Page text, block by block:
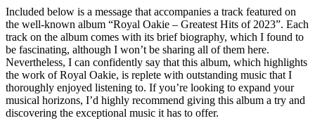
Included below is a message that accompanies a track featured on
the well-known album “Royal Oakie – Greatest Hits of 2023”. Each
track on the album comes with its brief biography, which I found to
be fascinating, although I won’t be sharing all of them here.
Nevertheless, I can confidently say that this album, which highlights
the work of Royal Oakie, is replete with outstanding music that I
thoroughly enjoyed listening to. If you’re looking to expand your
musical horizons, I’d highly recommend giving this album a try and
discovering the exceptional music it has to offer.